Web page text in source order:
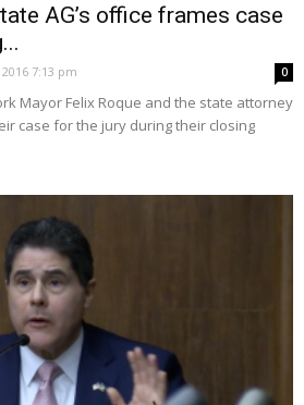
AG’s office frames case
7:13 pm 0
Mayor Felix Roque and the state attorney
case for the jury during their closing